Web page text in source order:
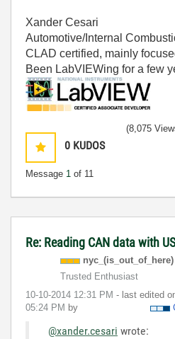
Xander Cesari
Automotive/Internal
CLAD certified, mainly
Been LabVIEWing for a few
0 KUDOS
Message 1 of 11
(8,075
Re: Reading CAN data with
nyc_(is_out_of_ here)
Trusted Enthusiast
‎10-10-2014 12:31 PM - last edited
05:24 PM by
@xander.cesari wrote: